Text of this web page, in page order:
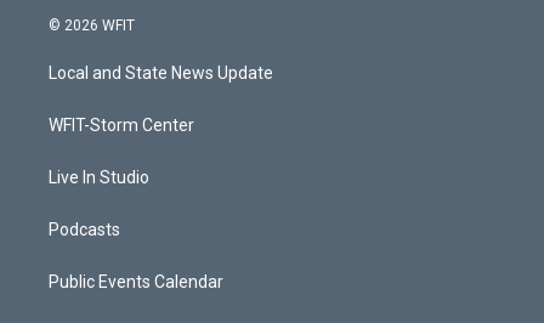
i
t
e
a
g
a
u
b
© 2026 WFIT
Local and State News Update
WFIT-Storm Center
Live In Studio
Podcasts
Public Events Calendar